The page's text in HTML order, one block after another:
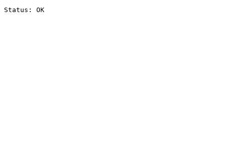
Status: OK